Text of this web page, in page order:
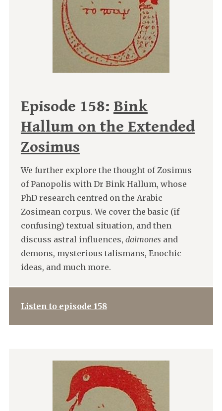
Episode 158: Bink
Hallum on the Extended
Zosimus
We further explore the thought of Zosimus
of Panopolis with Dr Bink Hallum, whose
PhD research centred on the Arabic
Zosimean corpus. We cover the basic (if
confusing) textual situation, and then
discuss astral influences, daimones and
demons, mysterious talismans, Enochic
ideas, and much more.
Listen to episode 158